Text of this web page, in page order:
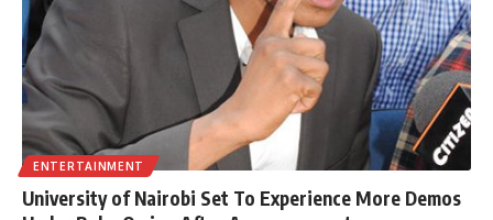
ENTERTAINMENT
University of Nairobi Set To Experience More Demos